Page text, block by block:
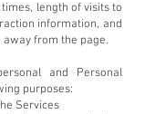
length of visits to
information, and
from the page.
and Personal
purposes:
Services